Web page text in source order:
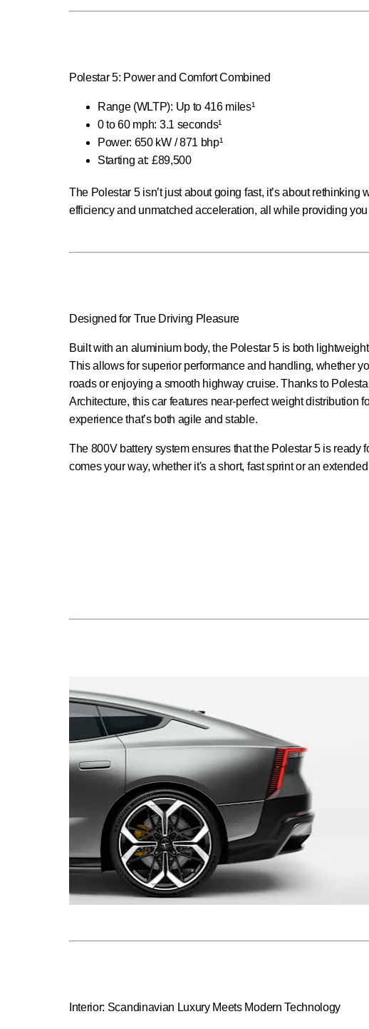
Polestar 5: Power and Comfort Combined
Range (WLTP): Up to 416 miles¹
0 to 60 mph: 3.1 seconds¹
Power: 650 kW / 871 bhp¹
Starting at: £89,500
The Polestar 5 isn’t just about going fast, it’s about
efficiency and unmatched acceleration, all while providing
Designed for True Driving Pleasure
Built with an aluminium body, the Polestar 5 is both
This allows for superior performance and handling, whether
roads or enjoying a smooth highway cruise. Thanks to
Architecture, this car features near-perfect weight distribution
experience that’s both agile and stable.
The 800V battery system ensures that the Polestar 5 is ready
comes your way, whether it's a short, fast sprint or an
Interior: Scandinavian Luxury Meets Modern Technology